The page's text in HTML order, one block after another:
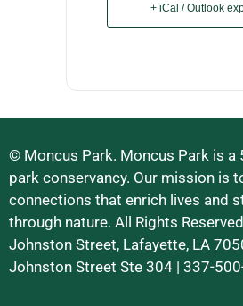
+ iCal / Outlook
© Moncus Park. Moncus Park is
park conservancy. Our mission is
connections that enrich lives and
through nature. All Rights
Johnston Street, Lafayette, LA
Johnston Street Ste 304 | 337-